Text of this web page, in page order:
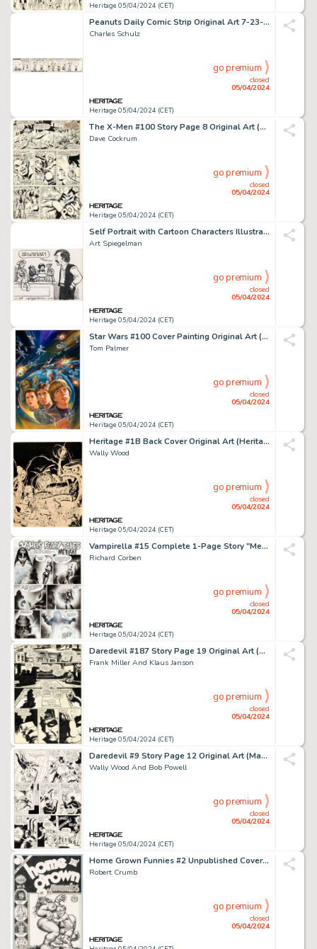
Heritage 05/04/2024 (CET)
Peanuts Daily Comic Strip Original Art 7-23-52 (United Features Syndicate, 1952).
Charles Schulz
Heritage 05/04/2024 (CET)
closed
05/04/2024
go premium
The X-Men #100 Story Page 8 Original Art (Marvel, 1976).
Dave Cockrum
Heritage 05/04/2024 (CET)
closed
05/04/2024
go premium
Self Portrait with Cartoon Characters Illustration Original Art (1974).
Art Spiegelman
Heritage 05/04/2024 (CET)
closed
05/04/2024
go premium
Star Wars #100 Cover Painting Original Art (Marvel, 1985).
Tom Palmer
Heritage 05/04/2024 (CET)
closed
05/04/2024
go premium
Heritage #1B Back Cover Original Art (Heritage, 1972).
Wally Wood
Heritage 05/04/2024 (CET)
closed
05/04/2024
go premium
Vampirella #15 Complete 1-Page Story "Metifa!" Original Art (Warren, 1972).
Richard Corben
Heritage 05/04/2024 (CET)
closed
05/04/2024
go premium
Daredevil #187 Story Page 19 Original Art (Marvel, 1982).
Frank Miller And Klaus Janson
Heritage 05/04/2024 (CET)
closed
05/04/2024
go premium
Daredevil #9 Story Page 12 Original Art (Marvel, 1965).
Wally Wood And Bob Powell
Heritage 05/04/2024 (CET)
closed
05/04/2024
go premium
Home Grown Funnies #2 Unpublished Cover Original Art (Kitchen Sink Press, 1971).
Robert Crumb
closed
05/04/2024
go premium